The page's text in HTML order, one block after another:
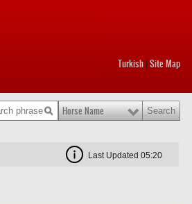
Turkish Site Map
Horse Name
Last Updated 05:20